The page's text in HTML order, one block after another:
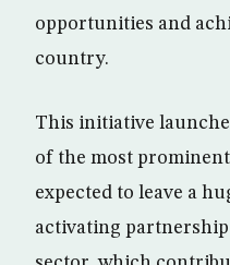
opportunities and
country.
This initiative
of the most
expected to leave a
activating